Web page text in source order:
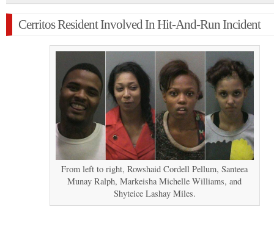
Cerritos Resident Involved In Hit-And-Run Incident
From left to right, Rowshaid Cordell Pellum, Santeea
Munay Ralph, Markeisha Michelle Williams, and
Shyteice Lashay Miles.